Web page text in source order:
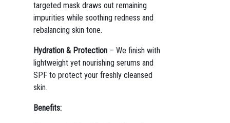
targeted mask draws out remaining
impurities while soothing redness and
rebalancing skin tone.
Hydration & Protection– We finish with
lightweight yet nourishing serums and
SPF to protect your freshly cleansed
skin.
Benefits: